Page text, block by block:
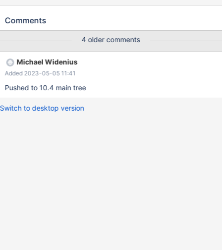
VALUES (1332945389); CREATE TABLE `t2` ( `c0` int(10)
VALUES (1180244875), (1951338178); mysql> SET SESSION
affected, 1 warning (0.00 sec) mysql> SET SESSION
join_cache_level = 4; Query OK, 0 rows affected (0.00 sec)
mysql> SELECT t2.c0 F
Comments
4 older comments
Michael Widenius
Added 2023-05-05 11:41
Pushed to 10.4 main tree
Switch to desktop version